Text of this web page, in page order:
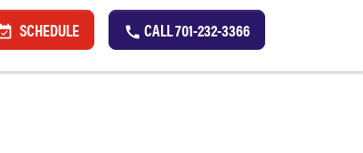
SCHEDULE CALL701-232-3366